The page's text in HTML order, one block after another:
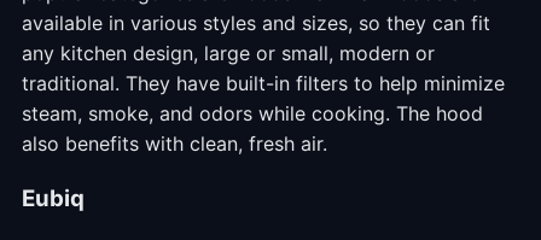
available in various styles and sizes, so they can fit
any kitchen design, large or small, modern or
traditional. They have built-in filters to help minimize
steam, smoke, and odors while cooking. The hood
also benefits with clean, fresh air.
Eubiq